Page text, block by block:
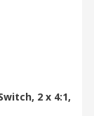
2 x 4:1,